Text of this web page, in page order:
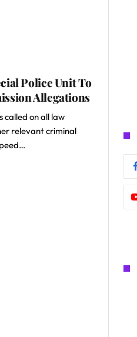
Police Unit To
Allegations
called on all law
relevant criminal